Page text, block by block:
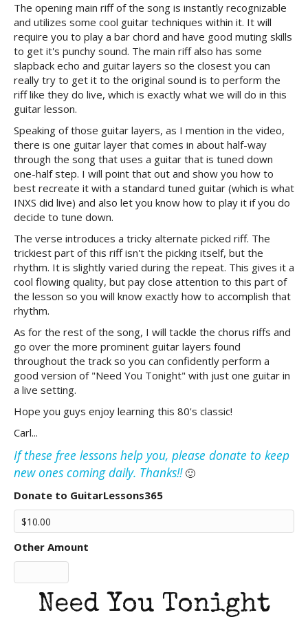
The opening main riff of the song is instantly recognizable
and utilizes some cool guitar techniques within it. It will
require you to play a bar chord and have good muting skills
to get it's punchy sound. The main riff also has some
slapback echo and guitar layers so the closest you can
really try to get it to the original sound is to perform the
riff like they do live, which is exactly what we will do in this
guitar lesson.
Speaking of those guitar layers, as I mention in the video,
there is one guitar layer that comes in about half-way
through the song that uses a guitar that is tuned down
one-half step. I will point that out and show you how to
best recreate it with a standard tuned guitar (which is what
INXS did live) and also let you know how to play it if you do
decide to tune down.
The verse introduces a tricky alternate picked riff. The
trickiest part of this riff isn't the picking itself, but the
rhythm. It is slightly varied during the repeat. This gives it a
cool flowing quality, but pay close attention to this part of
the lesson so you will know exactly how to accomplish that
rhythm.
As for the rest of the song, I will tackle the chorus riffs and
go over the more prominent guitar layers found
throughout the track so you can confidently perform a
good version of "Need You Tonight" with just one guitar in
a live setting.
Hope you guys enjoy learning this 80's classic!
Carl...
If these free lessons help you, please donate to keep
new ones coming daily. Thanks!!🙂
Donate to GuitarLessons365
Other Amount
Need You Tonight